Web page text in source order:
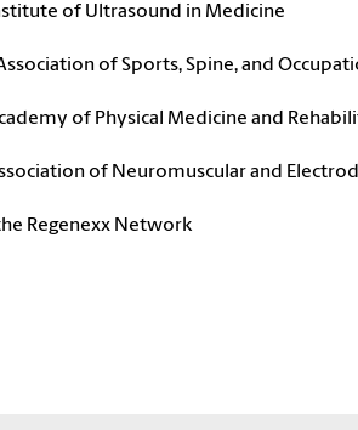
of Ultrasound in Medicine
of Sports, Spine, and
of Physical Medicine and
of Neuromuscular and
Regenexx Network